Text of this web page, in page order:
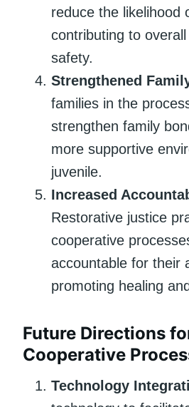
reduce the likelihood
contributing to
safety.
Strengthened
families in the
strengthen family
more supportive
juvenile.
Increased
Restorative justice
cooperative
accountable for their
promoting healing
Future Directions
Cooperative
Technology